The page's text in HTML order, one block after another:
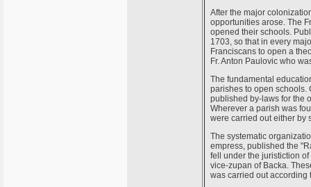
After the major
opportunities arose. The
opened their schools.
1703, so that in every
Franciscans to open a
Fr. Anton Paulovic who
The fundamental
parishes to open schools.
published by-laws for the
Wherever a parish was
were carried out either by
The systematic
empress, published the
fell under the juristiction
vice-zupan of Backa.
was carried out according